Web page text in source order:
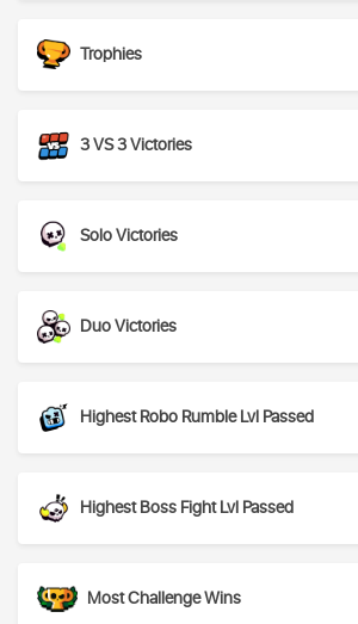
Trophies
3 VS 3 Victories
Solo Victories
Duo Victories
Highest Robo Rumble Lvl Passed
Highest Boss Fight Lvl Passed
Most Challenge Wins